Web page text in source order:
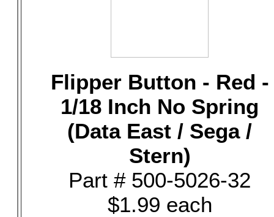
Flipper Button - Red -
1/18 Inch No Spring
(Data East / Sega /
Stern)
Part # 500-5026-32
$1.99 each